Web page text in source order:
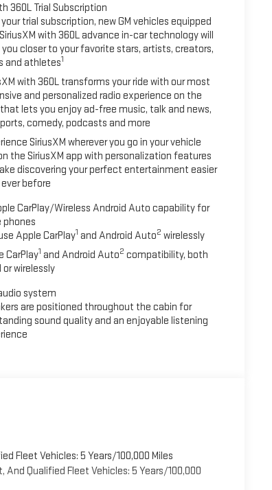
360L Trial Subscription
trial subscription, new GM vehicles equipped
with 360L advance in-car technology will
you closer to your favorite stars, artists, creators,
and athletes1
with 360L transforms your ride with our most
and personalized radio experience on the
lets you enjoy ad-free music, talk and news,
comedy, podcasts and more
SiriusXM wherever you go in your vehicle
the SiriusXM app with personalization features
discovering your perfect entertainment easier
before
CarPlay/Wireless Android Auto capability for
Apple CarPlay1 and Android Auto2 wirelessly
CarPlay1 and Android Auto2 compatibility, both
or wirelessly
system
are positioned throughout the cabin for
sound quality and an enjoyable listening
Fleet Vehicles: 5 Years/100,000 Miles
Qualified Fleet Vehicles: 5 Years/100,000